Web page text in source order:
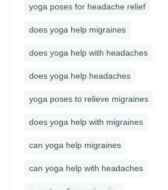
yoga poses for headache relief
does yoga help migraines
does yoga help with headaches
does yoga help headaches
yoga poses to relieve migraines
does yoga help with migraines
can yoga help migraines
can yoga help with headaches